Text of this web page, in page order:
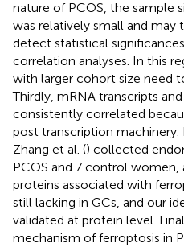
nature of PCOS, the sample
was relatively small and
detect statistical
correlation analyses. In this
with larger cohort size need
Thirdly, mRNA transcripts
consistently correlated
post transcription machinery.
Zhang et al. () collected
PCOS and 7 control women,
proteins associated with
still lacking in GCs, and our
validated at protein level.
mechanism of ferroptosis in